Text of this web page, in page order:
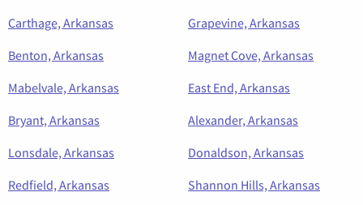
Carthage, Arkansas
Grapevine, Arkansas
Benton, Arkansas
Magnet Cove, Arkansas
Mabelvale, Arkansas
East End, Arkansas
Bryant, Arkansas
Alexander, Arkansas
Lonsdale, Arkansas
Donaldson, Arkansas
Redfield, Arkansas
Shannon Hills, Arkansas